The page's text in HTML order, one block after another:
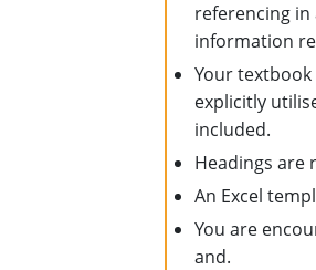
referencing in
information
Your
explicitly
included.
Headings are
An Excel
You are
and.